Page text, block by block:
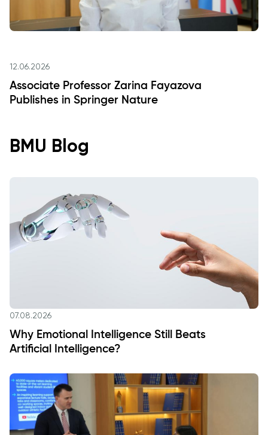
12.06.2026
Associate Professor Zarina Fayazova
Publishes in Springer Nature
BMU Blog
07.08.2026
Why Emotional Intelligence Still Beats
Artificial Intelligence?